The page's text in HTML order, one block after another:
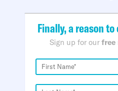
Finally, a reason
Sign up for our free